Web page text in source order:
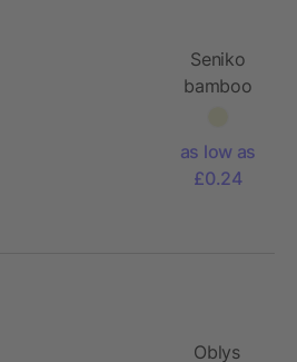
Seniko
bamboo
as low as
£0.24
Oblys